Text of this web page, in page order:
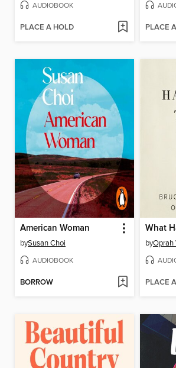
AUDIOBOOK
PLACE A HOLD PLACE
American Woman
bySusan Choi
AUDIOBOOK
BORROW
byOprah
PLACE